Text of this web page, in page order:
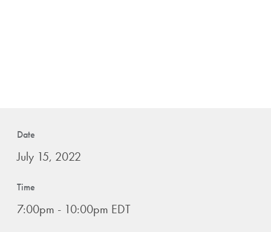
Date
July 15, 2022
Time
7:00pm - 10:00pm EDT